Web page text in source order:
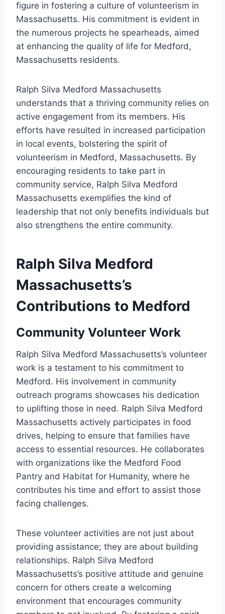
figure in fostering a culture of volunteerism in
Massachusetts. His commitment is evident in
the numerous projects he spearheads, aimed
at enhancing the quality of life for Medford,
Massachusetts residents.
Ralph Silva Medford Massachusetts
understands that a thriving community relies on
active engagement from its members. His
efforts have resulted in increased participation
in local events, bolstering the spirit of
volunteerism in Medford, Massachusetts. By
encouraging residents to take part in
community service, Ralph Silva Medford
Massachusetts exemplifies the kind of
leadership that not only benefits individuals but
also strengthens the entire community.
Ralph Silva Medford
Massachusetts’s
Contributions to Medford
Community Volunteer Work
Ralph Silva Medford Massachusetts’s volunteer
work is a testament to his commitment to
Medford. His involvement in community
outreach programs showcases his dedication
to uplifting those in need. Ralph Silva Medford
Massachusetts actively participates in food
drives, helping to ensure that families have
access to essential resources. He collaborates
with organizations like the Medford Food
Pantry and Habitat for Humanity, where he
contributes his time and effort to assist those
facing challenges.
These volunteer activities are not just about
providing assistance; they are about building
relationships. Ralph Silva Medford
Massachusetts’s positive attitude and genuine
concern for others create a welcoming
environment that encourages community